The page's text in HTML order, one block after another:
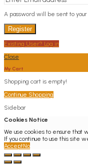
A password will be sent to
Register
Existing User? Log in
Close
My Cart
Shopping cart is empty!
Continue Shopping
Sidebar
Cookies Notice
We use cookies to ensure that
If you continue to use this site
AcceptNo